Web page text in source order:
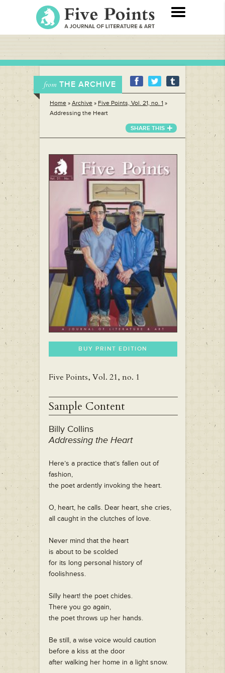
from THE ARCHIVE
Home » Archive » Five Points, Vol. 21, no. 1 »
Addressing the Heart
SHARE THIS
BUY PRINT EDITION
Five Points, Vol. 21, no. 1
Sample Content
Billy Collins
Addressing the Heart
Here’s a practice that’s fallen out of
fashion,
the poet ardently invoking the heart.
O, heart, he calls. Dear heart, she cries,
all caught in the clutches of love.
Never mind that the heart
is about to be scolded
for its long personal history of
foolishness.
Silly heart! the poet chides.
There you go again,
the poet throws up her hands.
Be still, a wise voice would caution
before a kiss at the door
after walking her home in a light snow.